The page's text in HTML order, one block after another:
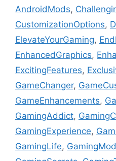
AndroidMods,
CustomizationOptions,
ElevateYourGaming,
EnhancedGraphics,
ExcitingFeatures,
GameChanger,
GameEnhancements,
GamingAddict,
GamingExperience,
GamingLife,